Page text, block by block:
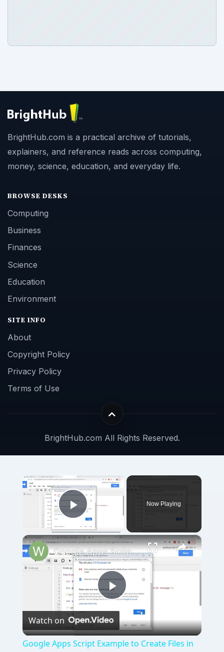
BrightHub.com is a practical archive of tutorials,
explainers, and reference reads across computing,
money, science, education, and everyday life.
BROWSE DESKS
Computing
Business
Finances
Science
Education
Environment
SITE INFO
About
Copyright Policy
Privacy Policy
Terms of Use
BrightHub.com All Rights Reserved.
×
Play Video
Now Playing
×
Play
Video
Google Apps Script Example to Create Files in Google Drive and Send it to Gmail
Watch on
Google Apps Script Example to Create Files in